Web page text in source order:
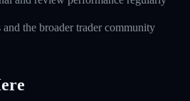
the broader trader community